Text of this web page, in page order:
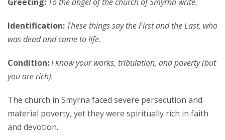
Identification: These things say the First and the Last, who
was dead and came to life.
Condition:I know your works, tribulation, and poverty (but
you are rich).
The church in Smyrna faced severe persecution and
material poverty, yet they were spiritually rich in faith
and devotion.